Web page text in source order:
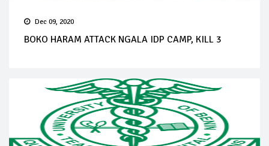
Dec 09, 2020
BOKO HARAM ATTACK NGALA IDP CAMP, KILL 3